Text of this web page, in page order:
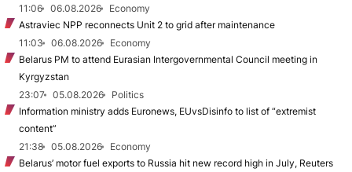
11:06
06.08.2026
Economy
Astraviec NPP reconnects Unit 2 to grid after maintenance
11:03
06.08.2026
Economy
Belarus PM to attend Eurasian Intergovernmental Council meeting in
Kyrgyzstan
23:07
05.08.2026
Politics
Information ministry adds Euronews, EUvsDisinfo to list of “extremist
content”
21:38
05.08.2026
Economy
Belarus’ motor fuel exports to Russia hit new record high in July, Reuters